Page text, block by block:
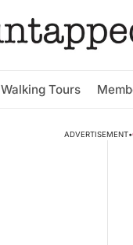
Walking Tours
ADVERTISEMENT•